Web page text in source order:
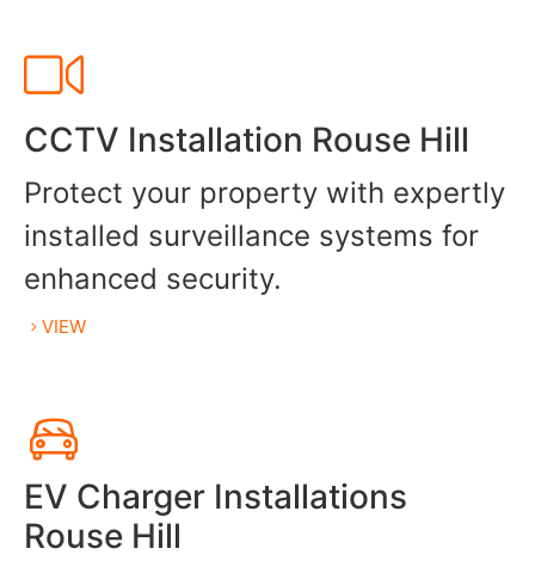
CCTV Installation Rouse Hill
Protect your property with expertly
installed surveillance systems for
enhanced security.
VIEW
EV Charger Installations
Rouse Hill